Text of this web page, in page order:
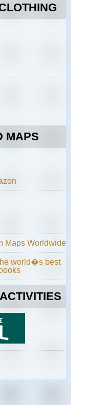
MAPS
Maps Worldwide
world�s best